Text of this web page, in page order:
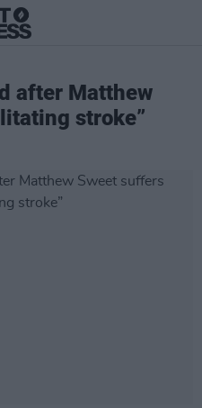
after Matthew
stroke”